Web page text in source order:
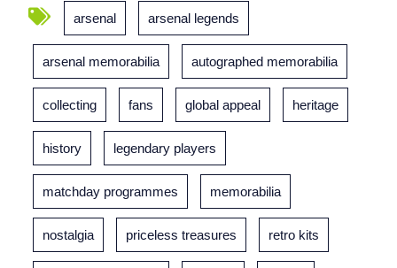
arsenal arsenal legends
arsenal memorabilia autographed memorabilia
collecting fans global appeal heritage
history legendary players
matchday programmes memorabilia
nostalgia priceless treasures retro kits